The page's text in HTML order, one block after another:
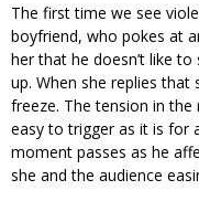
The first time we see
boyfriend, who pokes at
her that he doesn’t like to
up. When she replies that
freeze. The tension in
easy to trigger as it is for
moment passes as he
she and the audience